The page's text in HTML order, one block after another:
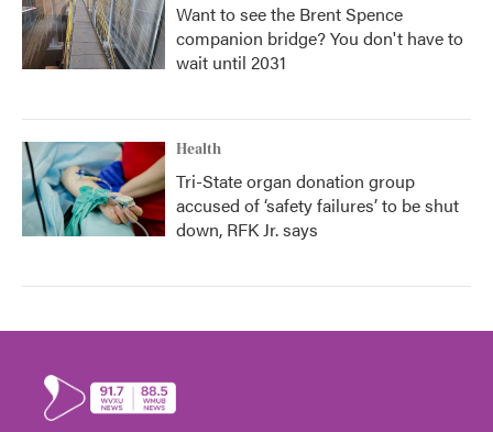
Want to see the Brent Spence
companion bridge? You don't have to
wait until 2031
Health
Tri-State organ donation group
accused of ‘safety failures’ to be shut
down, RFK Jr. says